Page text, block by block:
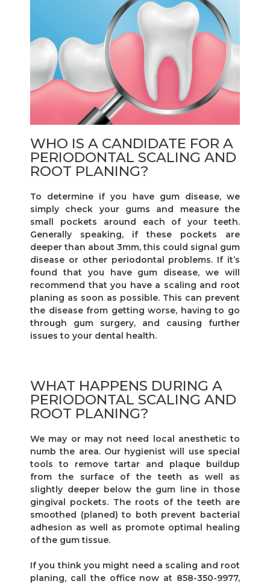
WHO IS A CANDIDATE FOR A
PERIODONTAL SCALING AND
ROOT PLANING?
To determine if you have gum disease, we
simply check your gums and measure the
small pockets around each of your teeth.
Generally speaking, if these pockets are
deeper than about 3mm, this could signal gum
disease or other periodontal problems. If it’s
found that you have gum disease, we will
recommend that you have a scaling and root
planing as soon as possible. This can prevent
the disease from getting worse, having to go
through gum surgery, and causing further
issues to your dental health.
WHAT HAPPENS DURING A
PERIODONTAL SCALING AND
ROOT PLANING?
We may or may not need local anesthetic to
numb the area. Our hygienist will use special
tools to remove tartar and plaque buildup
from the surface of the teeth as well as
slightly deeper below the gum line in those
gingival pockets. The roots of the teeth are
smoothed (planed) to both prevent bacterial
adhesion as well as promote optimal healing
of the gum tissue.
If you think you might need a scaling and root
planing, call the office now at 858-350-9977,